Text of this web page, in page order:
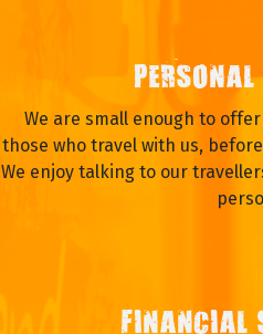
We are small enough to
those who travel with us,
We enjoy talking to our
FINANCIAL